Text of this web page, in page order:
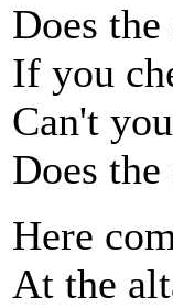
Does
If you
Can't
Does
Here
At the